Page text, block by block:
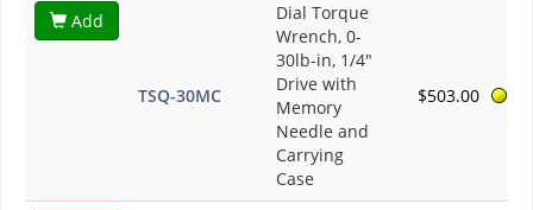
Add
TSQ-30MC
Dial Torque
Wrench, 0-
30lb-in, 1/4"
Drive with
Memory
Needle and
Carrying
Case
$503.00